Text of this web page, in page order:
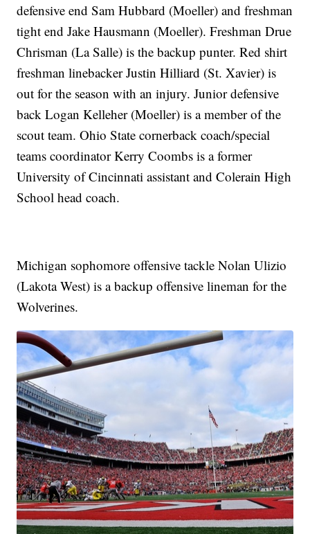
defensive end Sam Hubbard (Moeller) and freshman
tight end Jake Hausmann (Moeller). Freshman Drue
Chrisman (La Salle) is the backup punter. Red shirt
freshman linebacker Justin Hilliard (St. Xavier) is
out for the season with an injury. Junior defensive
back Logan Kelleher (Moeller) is a member of the
scout team. Ohio State cornerback coach/special
teams coordinator Kerry Coombs is a former
University of Cincinnati assistant and Colerain High
School head coach.
Michigan sophomore offensive tackle Nolan Ulizio
(Lakota West) is a backup offensive lineman for the
Wolverines.